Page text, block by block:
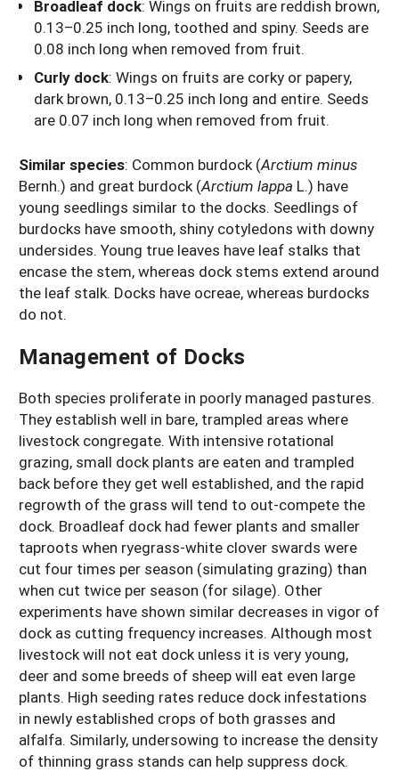
Broadleaf dock: Wings on fruits are reddish brown,
0.13–0.25 inch long, toothed and spiny. Seeds are
0.08 inch long when removed from fruit.
Curly dock: Wings on fruits are corky or papery,
dark brown, 0.13–0.25 inch long and entire. Seeds
are 0.07 inch long when removed from fruit.
Similar species: Common burdock (Arctium minus
Bernh.) and great burdock (Arctium lappa L.) have
young seedlings similar to the docks. Seedlings of
burdocks have smooth, shiny cotyledons with downy
undersides. Young true leaves have leaf stalks that
encase the stem, whereas dock stems extend around
the leaf stalk. Docks have ocreae, whereas burdocks
do not.
Management of Docks
Both species proliferate in poorly managed pastures.
They establish well in bare, trampled areas where
livestock congregate. With intensive rotational
grazing, small dock plants are eaten and trampled
back before they get well established, and the rapid
regrowth of the grass will tend to out-compete the
dock. Broadleaf dock had fewer plants and smaller
taproots when ryegrass-white clover swards were
cut four times per season (simulating grazing) than
when cut twice per season (for silage). Other
experiments have shown similar decreases in vigor of
dock as cutting frequency increases. Although most
livestock will not eat dock unless it is very young,
deer and some breeds of sheep will eat even large
plants. High seeding rates reduce dock infestations
in newly established crops of both grasses and
alfalfa. Similarly, undersowing to increase the density
of thinning grass stands can help suppress dock.